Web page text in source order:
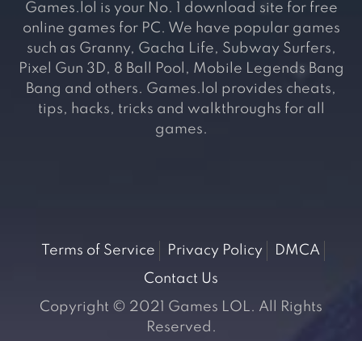
Games.lol is your No. 1 download site for free
online games for PC. We have popular games
such as Granny, Gacha Life, Subway Surfers,
Pixel Gun 3D, 8 Ball Pool, Mobile Legends Bang
Bang and others. Games.lol provides cheats,
tips, hacks, tricks and walkthroughs for all
games.
Terms of Service Privacy Policy
DMCA
Contact Us
Copyright © 2021 Games LOL. All Rights
Reserved.